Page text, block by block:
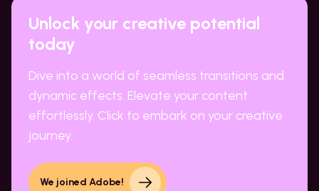
Unlock your creative potential
today
Dive into a world of seamless transitions and
dynamic effects. Elevate your content
effortlessly. Click to embark on your creative
journey.
We joined Adobe!